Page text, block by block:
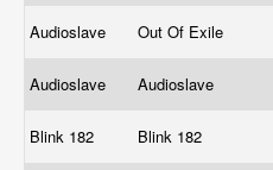
Audioslave Out Of Exile
Audioslave Audioslave
Blink 182 Blink 182